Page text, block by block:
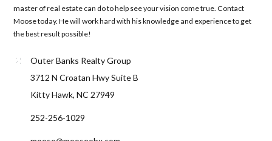
master of real estate can do to help see your vision come true. Contact
Moose today. He will work hard with his knowledge and experience to get
the best result possible!
Outer Banks Realty Group
3712 N Croatan Hwy Suite B
Kitty Hawk, NC 27949
252-256-1029